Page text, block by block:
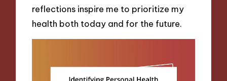
reflections inspire me to prioritize my
health both today and for the future.